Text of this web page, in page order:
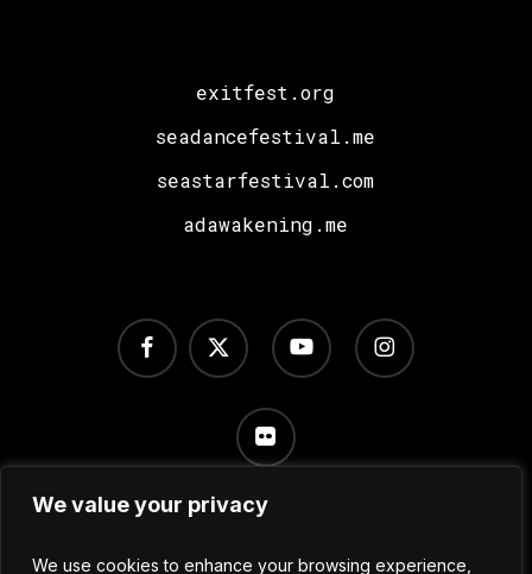
We value your privacy
We use cookies to enhance your browsing experience,
exitfest.org
seadancefestival.me
seastarfestival.com
adawakening.me
x-
twitter
facebook youtube instagram
flickr
Terms of Use Privacy Policy / Cookie Settings